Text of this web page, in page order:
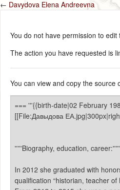
← Davydova Elena Andreevna
You do not have permission to
The action you have requested is
You can view and copy the source